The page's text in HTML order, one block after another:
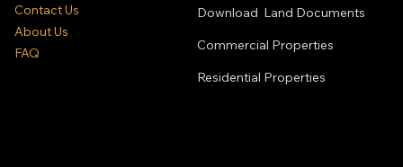
Contact Us
About Us
FAQ
Download Land Documents
Commercial Properties
Residential Properties